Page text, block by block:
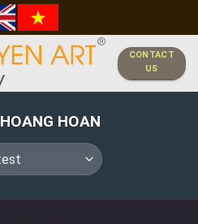
CONTACT
US
HOANG HOAN